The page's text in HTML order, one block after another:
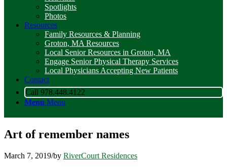
Spotlights
Photos
Resources
Family Resources & Planning
Groton, MA Resources
Local Senior Resources in Groton, MA
Engage Senior Physical Therapy Services
Local Physicians Accepting New Patients
Contact
Call 978.448.4122
Menu Menu
Art of remember names
March 7, 2019/by RiverCourt Residences